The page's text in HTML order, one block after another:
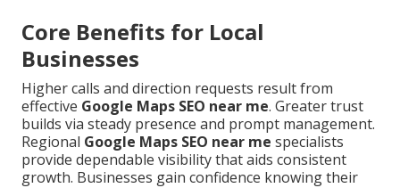
Core Benefits for Local
Businesses
Higher calls and direction requests result from
effective Google Maps SEO near me. Greater trust
builds via steady presence and prompt management.
Regional Google Maps SEO near me specialists
provide dependable visibility that aids consistent
growth. Businesses gain confidence knowing their